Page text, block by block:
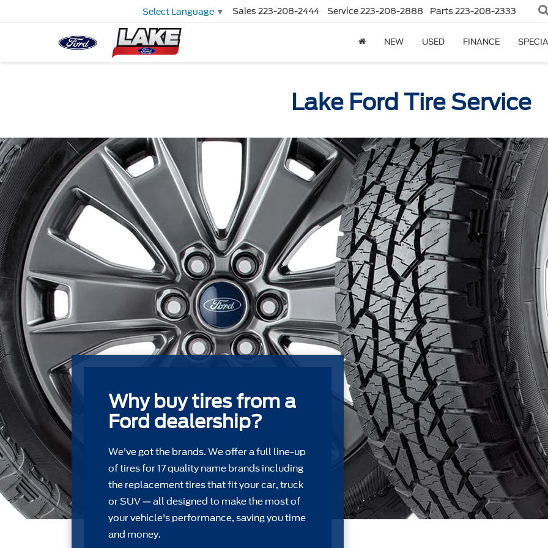
Select Language ▼ Sales 223-208-2444 Service223-208-2888 Parts 223-208-2333
NEW USED FINANCE
Lake Ford Tire Service
Why buy tires from a
Ford dealership?
We've got the brands. We offer a full line-up
of tires for 17 quality name brands including
the replacement tires that ﬁt your car, truck
or SUV — all designed to make the most of
your vehicle's performance, saving you time
and money.